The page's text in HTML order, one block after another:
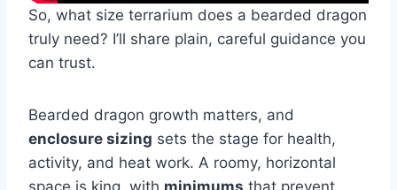
So, what size terrarium does a bearded dragon
truly need? I’ll share plain, careful guidance you
can trust.
Bearded dragon growth matters, and
enclosure sizing sets the stage for health,
activity, and heat work. A roomy, horizontal
space is king, with minimums that prevent